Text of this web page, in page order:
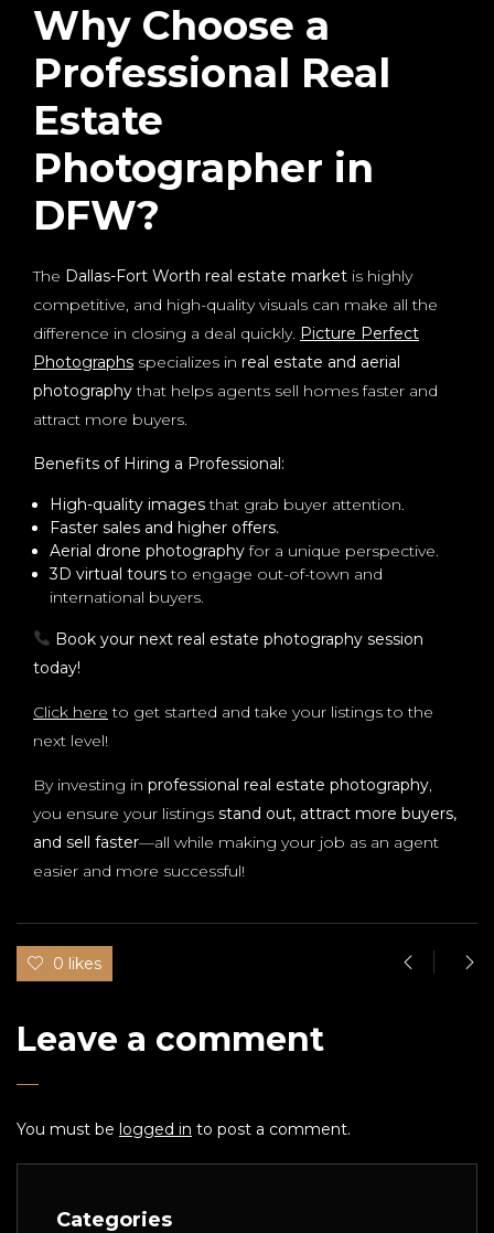
Why Choose a
Professional Real
Estate
Photographer in
DFW?
The Dallas-Fort Worth real estate market is highly
competitive, and high-quality visuals can make all the
difference in closing a deal quickly. Picture Perfect
Photographs specializes in real estate and aerial
photographythat helps agents sell homes faster and
attract more buyers.
Benefits of Hiring a Professional:
High-quality imagesthat grab buyer attention.
Faster sales and higher offers.
Aerial drone photographyfor a unique perspective.
3D virtual toursto engage out-of-town and
international buyers.
Book your next real estate photography session
today!
Click here to get started and take your listings to the
next level!
By investing in professional real estate photography,
you ensure your listings stand out, attract more buyers,
and sell faster—all while making your job as an agent
easier and more successful!
0 likes
Leave a comment
You must be logged in to post a comment.
Categories